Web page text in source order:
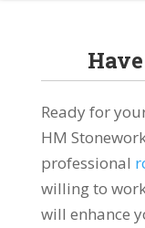
Ready for
HM
professional
willing to
will enhance